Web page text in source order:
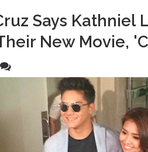
Says Kathniel
New Movie,